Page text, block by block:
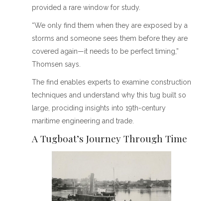
provided a rare window for study.
“We only find them when they are exposed by a
storms and someone sees them before they are
covered again—it needs to be perfect timing,”
Thomsen says.
The find enables experts to examine construction
techniques and understand why this tug built so
large, prociding insights into 19th-century
maritime engineering and trade.
A Tugboat’s Journey Through Time